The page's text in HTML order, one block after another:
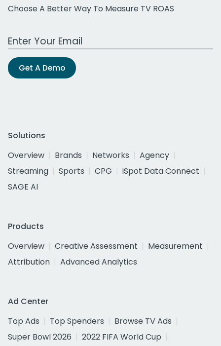
Choose A Better Way To Measure TV ROAS
Work Email Address
Get A Demo
Solutions
Overview
Brands Networks
Agency
Streaming
Sports CPG
iSpot Data Connect
SAGE AI
Products
Overview
Creative Assessment
Measurement
Attribution
Advanced Analytics
Ad Center
Top Ads
Top Spenders
Browse TV Ads
Super Bowl 2026
2022 FIFA World Cup